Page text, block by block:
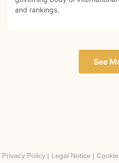
and rankings.
See
Privacy Policy | Legal Notice |